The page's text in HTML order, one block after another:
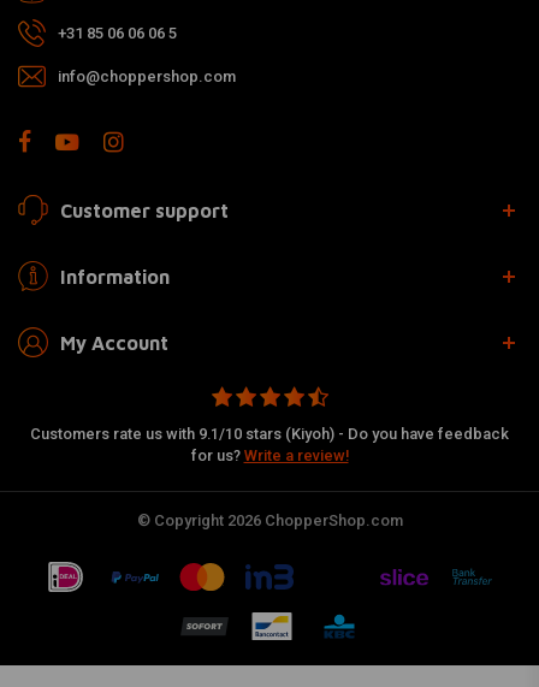
+31 85 06 06 06 5
info@choppershop.com
Customer support
Information
My Account
Customers rate us with 9.1/10 stars (Kiyoh) - Do you have feedback
for us? Write a review!
© Copyright 2026 ChopperShop.com